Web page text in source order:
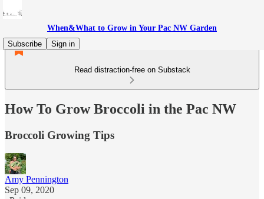
When&What to Grow in Your Pac NW Garden
Subscribe
Sign in
Read distraction-free on Substack
How To Grow Broccoli in the Pac NW
Broccoli Growing Tips
Amy Pennington
Sep 09, 2020